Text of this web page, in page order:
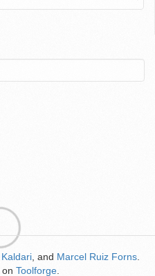
Kaldari , and Marcel Ruiz Forns
on Toolforge